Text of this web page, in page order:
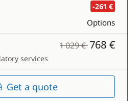
-261 €
Options
1 029 €768 €
services
Get a quote